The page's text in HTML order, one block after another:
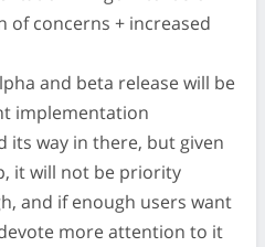
concerns + increased
and beta release will be
implementation
its way in there, but given
it will not be priority
and if enough users want
more attention to it